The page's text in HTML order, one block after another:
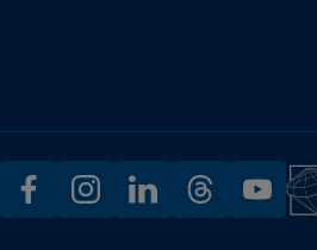
facebookinstagramlinkedinthreadsyoutube